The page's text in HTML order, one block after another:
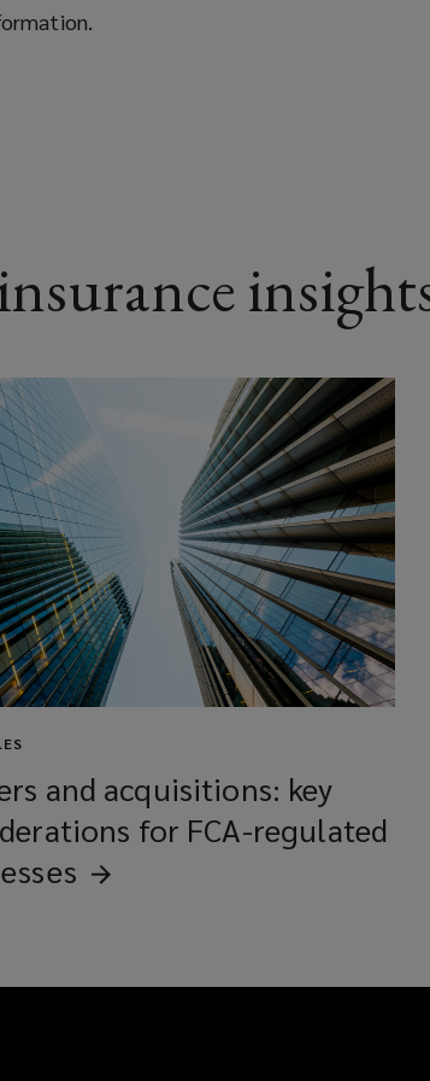
and acquisitions: key
for FCA-regulated